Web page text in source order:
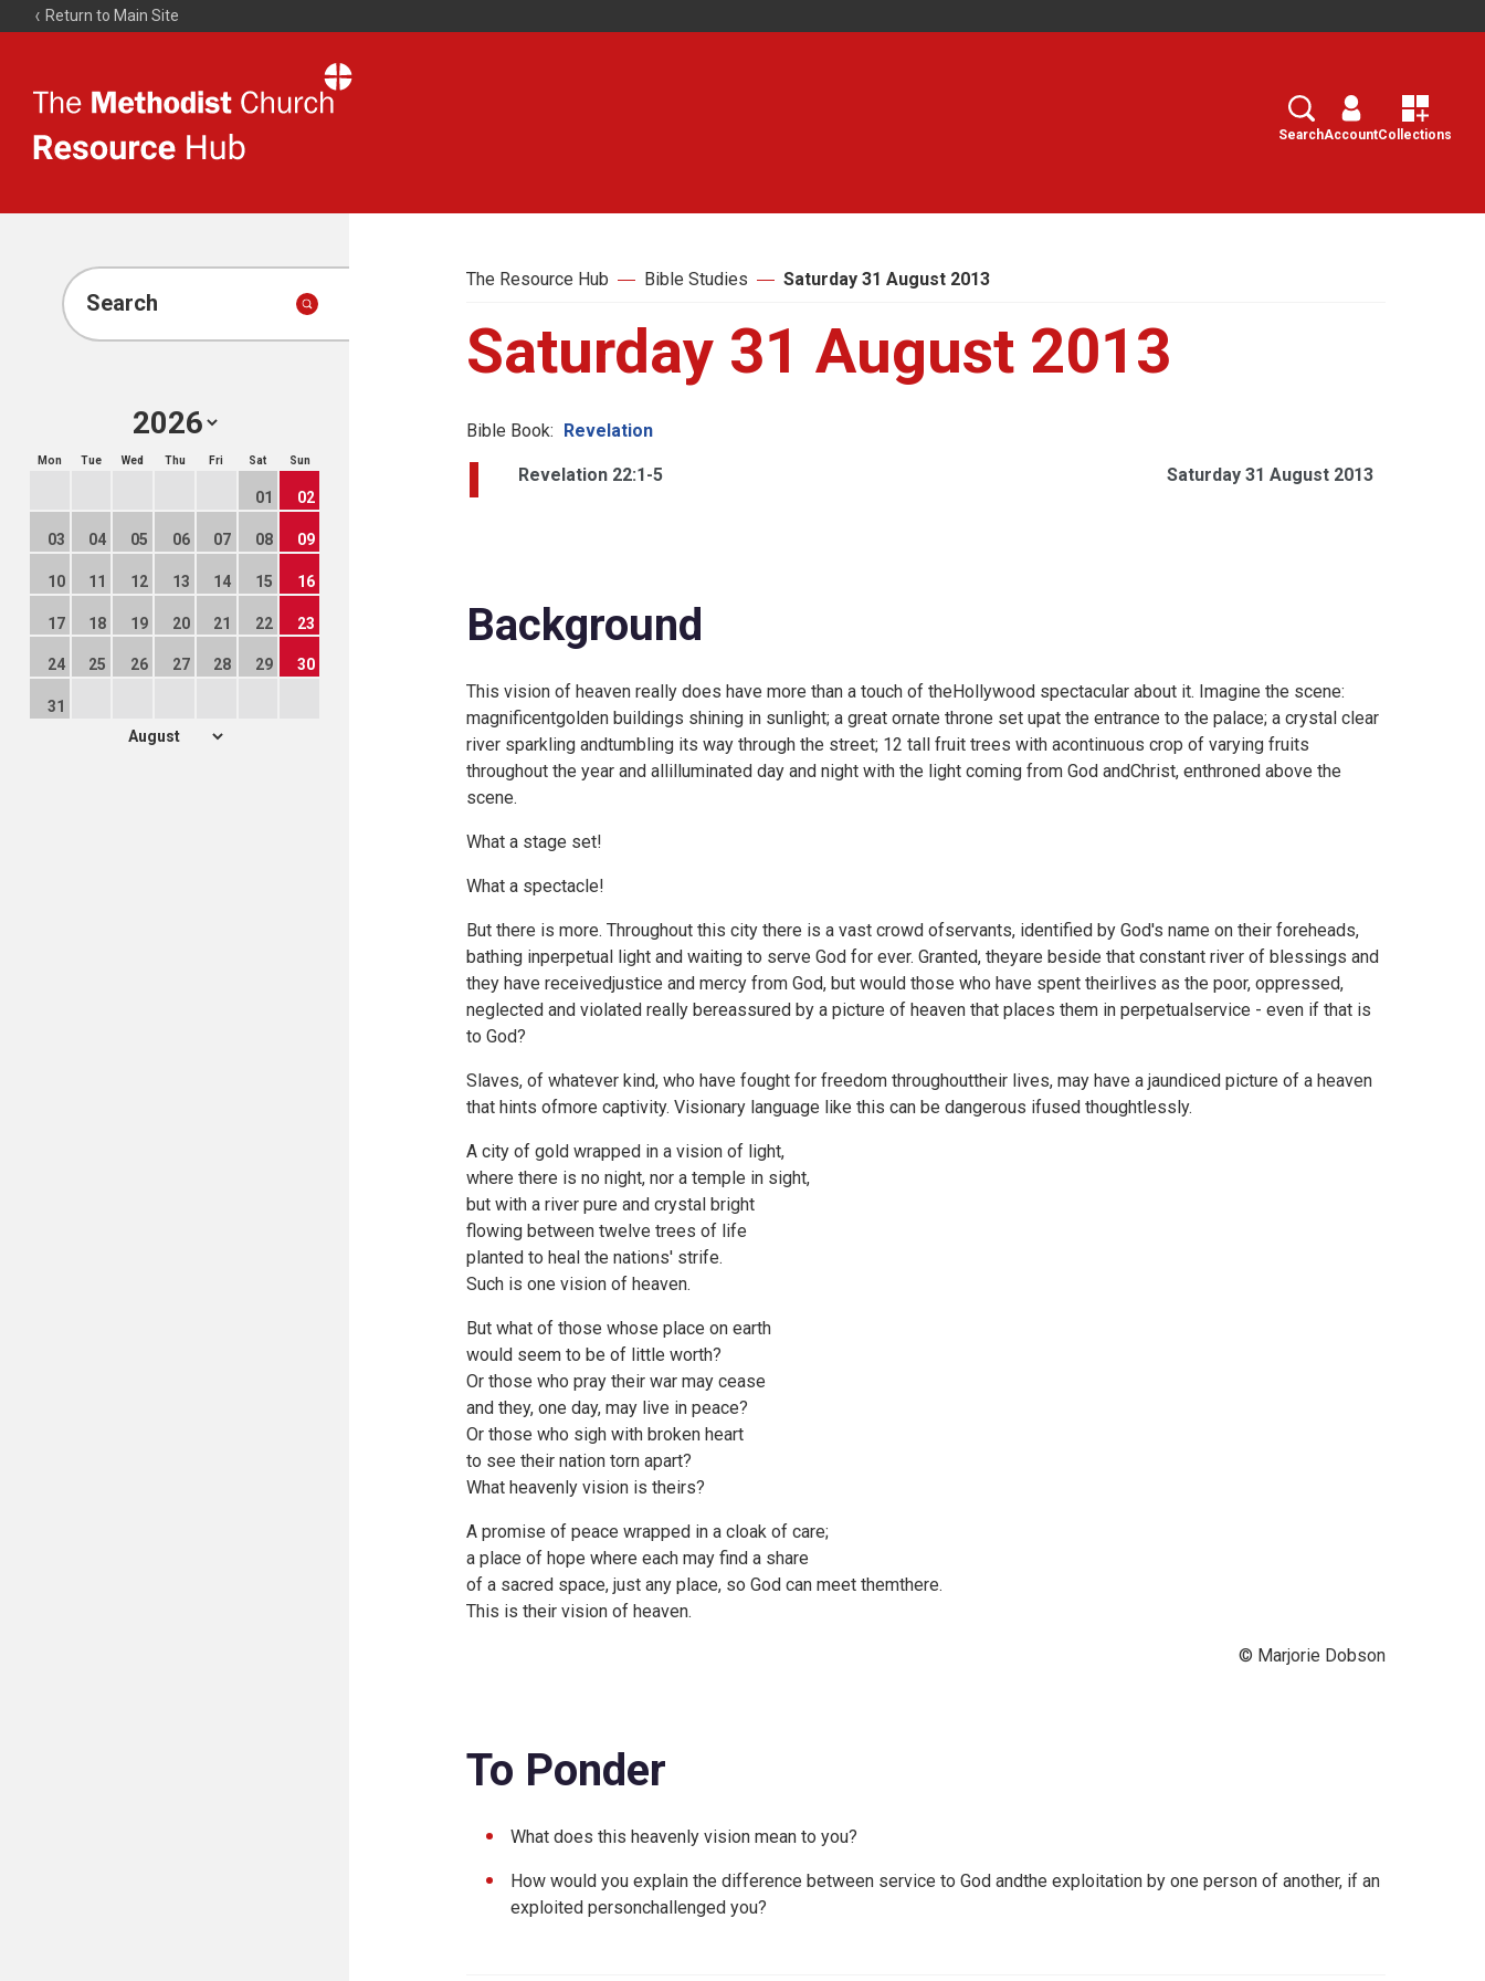
Return to Main Site
Resource
Search
SearchAccountCollections
Search
Mon Tue Wed Thu Fri Sat Sun
01 02
03 04 05 06 07 08 09
10 11 12 13 14 15 16
17 18 19 20 21 22 23
24 25 26 27 28 29 30
31
The Resource Hub Bible Studies Saturday 31 August 2013
Saturday 31 August 2013
Bible Book: Revelation
Revelation 22:1-5 Saturday 31 August 2013
Background
This vision of heaven really does have more than a touch of theHollywood spectacular about it. Imagine the scene:
magnificentgolden buildings shining in sunlight; a great ornate throne set upat the entrance to the palace; a crystal clear
river sparkling andtumbling its way through the street; 12 tall fruit trees with acontinuous crop of varying fruits
throughout the year and allilluminated day and night with the light coming from God andChrist, enthroned above the
scene.
What a stage set!
What a spectacle!
But there is more. Throughout this city there is a vast crowd ofservants, identified by God's name on their foreheads,
bathing inperpetual light and waiting to serve God for ever. Granted, theyare beside that constant river of blessings and
they have receivedjustice and mercy from God, but would those who have spent theirlives as the poor, oppressed,
neglected and violated really bereassured by a picture of heaven that places them in perpetualservice - even if that is
to God?
Slaves, of whatever kind, who have fought for freedom throughouttheir lives, may have a jaundiced picture of a heaven
that hints ofmore captivity. Visionary language like this can be dangerous ifused thoughtlessly.
A city of gold wrapped in a vision of light,
where there is no night, nor a temple in sight,
but with a river pure and crystal bright
flowing between twelve trees of life
planted to heal the nations' strife.
Such is one vision of heaven.
But what of those whose place on earth
would seem to be of little worth?
Or those who pray their war may cease
and they, one day, may live in peace?
Or those who sigh with broken heart
to see their nation torn apart?
What heavenly vision is theirs?
A promise of peace wrapped in a cloak of care;
a place of hope where each may find a share
of a sacred space, just any place, so God can meet themthere.
This is their vision of heaven.
© Marjorie Dobson
To Ponder
What does this heavenly vision mean to you?
How would you explain the difference between service to God andthe exploitation by one person of another, if an
exploited personchallenged you?